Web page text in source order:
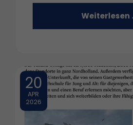
Weiterlesen
20
APR
2026